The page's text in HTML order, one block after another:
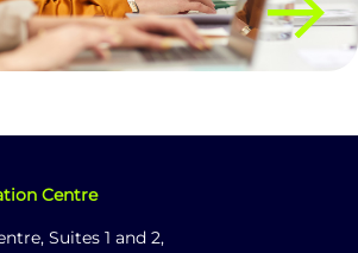
Centre
Suites 1 and 2,